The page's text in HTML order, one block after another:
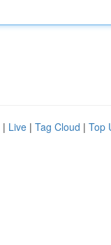
| Live | Tag Cloud | Top